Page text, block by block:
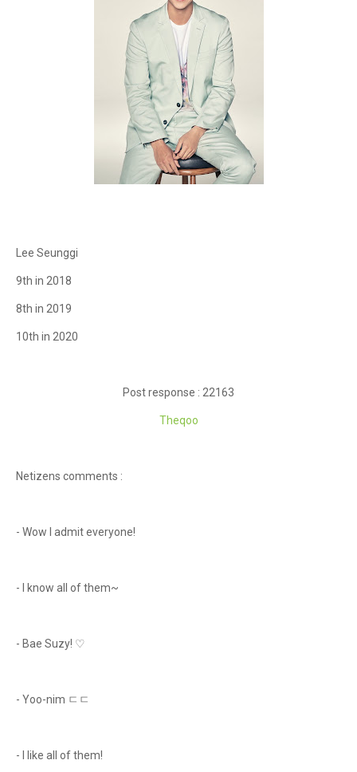
Lee Seunggi
9th in 2018
8th in 2019
10th in 2020
Post response : 22163
Theqoo
Netizens comments :
- Wow I admit everyone!
- I know all of them~
- Bae Suzy! ♡
- Yoo-nim ㄷㄷ
- I like all of them!